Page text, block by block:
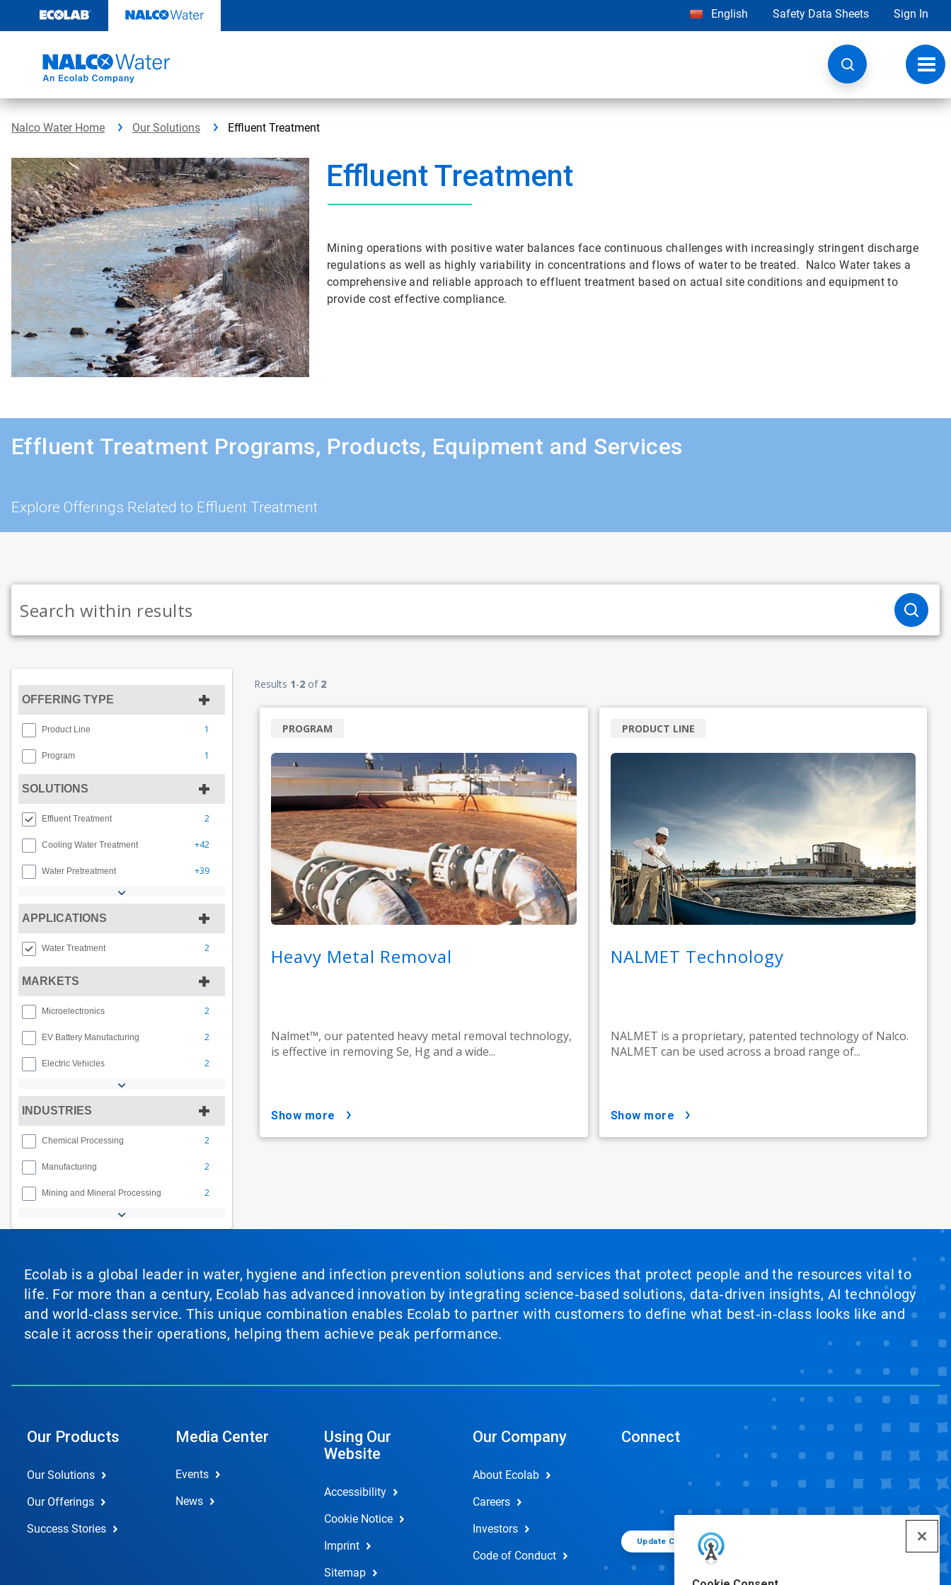
content
English Safety Data Sheets Sign In
Nalco Water Home Our Solutions Effluent Treatment
Effluent Treatment
Mining operations with positive water balances face continuous challenges with increasingly stringent discharge
regulations as well as highly variability in concentrations and flows of water to be treated. Nalco Water takes a
comprehensive and reliable approach to effluent treatment based on actual site conditions and equipment to
provide cost effective compliance.
Effluent Treatment Programs, Products, Equipment and Services
Explore Offerings Related to Effluent Treatment
OFFERING TYPE
Product Line 1
Program 1
SOLUTIONS
Effluent Treatment 2
Cooling Water Treatment +42
Water Pretreatment +39
APPLICATIONS
Water Treatment 2
MARKETS
Microelectronics 2
EV Battery Manufacturing 2
Electric Vehicles 2
INDUSTRIES
Chemical Processing 2
Manufacturing 2
Mining and Mineral Processing 2
Results 1-2 of 2
Heavy Metal Removal
Nalmet™, our patented heavy metal removal technology,
is effective in removing Se, Hg and a wide...
PROGRAM
show more
NALMET Technology
NALMET is a proprietary, patented technology of Nalco.
NALMET can be used across a broad range of...
PRODUCT LINE
show more
Ecolab is a global leader in water, hygiene and infection prevention solutions and services that protect people and the resources vital to
life. For more than a century, Ecolab has advanced innovation by integrating science‑based solutions, data‑driven insights, AI technology
and world‑class service. This unique combination enables Ecolab to partner with customers to define what best‑in‑class looks like and
scale it across their operations, helping them achieve peak performance.
Our Products
Our Solutions
Our Offerings
Success Stories
Media Center
Events
News
Using Our
Website
Accessibility
Cookie Notice
Imprint
Sitemap
Our Company
About Ecolab
Careers
Investors
Code of Conduct
Connect
Update Cookie Preferences